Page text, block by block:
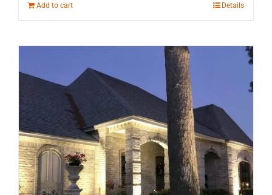
Add to cart Details